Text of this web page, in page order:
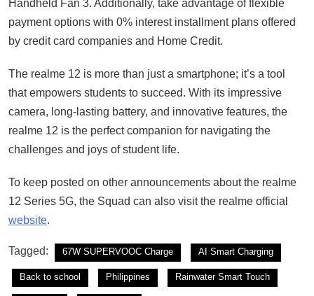
Handheld Fan 3. Additionally, take advantage of flexible
payment options with 0% interest installment plans offered
by credit card companies and Home Credit.
The realme 12 is more than just a smartphone; it’s a tool
that empowers students to succeed. With its impressive
camera, long-lasting battery, and innovative features, the
realme 12 is the perfect companion for navigating the
challenges and joys of student life.
To keep posted on other announcements about the realme
12 Series 5G, the Squad can also visit the realme official
website.
Tagged: 67W SUPERVOOC Charge AI Smart Charging
Back to school Philippines Rainwater Smart Touch